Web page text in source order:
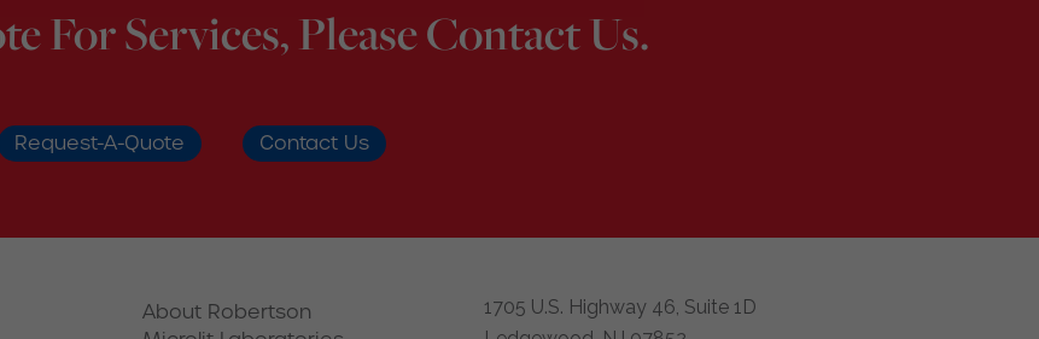
For Services, Please Contact Us.
Request-A-Quote Contact Us
About Robertson
1705 U.S. Highway 46, Suite 1D